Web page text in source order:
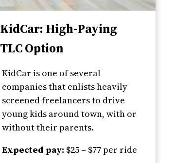
KidCar: High-Paying
TLC Option
KidCar is one of several
companies that enlists heavily
screened freelancers to drive
young kids around town, with or
without their parents.
Expected pay: $25 – $77 per ride